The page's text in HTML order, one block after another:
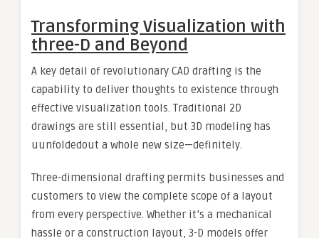
Transforming Visualization with
three-D and Beyond
A key detail of revolutionary CAD drafting is the
capability to deliver thoughts to existence through
effective visualization tools. Traditional 2D
drawings are still essential, but 3D modeling has
uunfoldedout a whole new size—definitely.
Three-dimensional drafting permits businesses and
customers to view the complete scope of a layout
from every perspective. Whether it’s a mechanical
hassle or a construction layout, 3-D models offer